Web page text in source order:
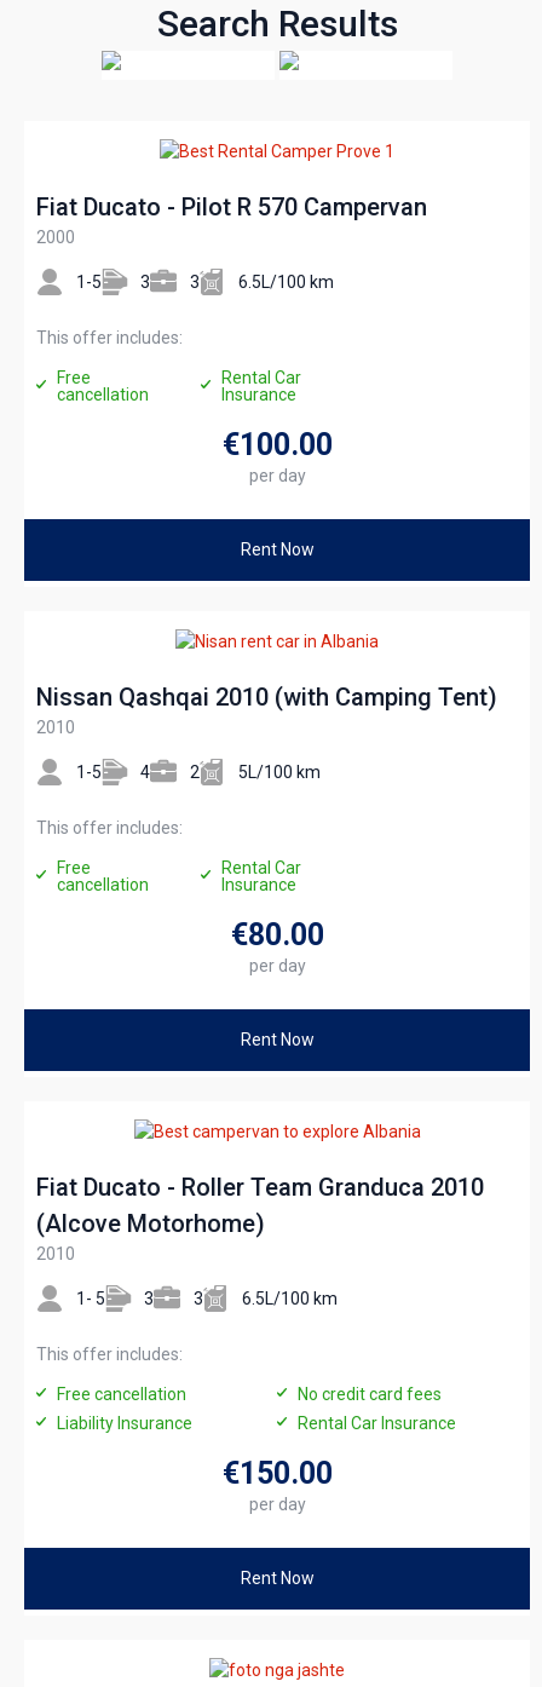
Search Results
Fiat Ducato - Pilot R 570 Campervan
2000
1-5 3 3 6.5L/100 km
This offer includes:
Free
cancellation
Rental Car
Insurance
€100.00
per day
Rent Now
Nissan Qashqai 2010 (with Camping Tent)
2010
1-5 4 2 5L/100 km
This offer includes:
Free
cancellation
Rental Car
Insurance
€80.00
per day
Rent Now
Fiat Ducato - Roller Team Granduca 2010
(Alcove Motorhome)
2010
1- 5 3 3 6.5L/100 km
This offer includes:
Free cancellation
No credit card fees
Liability Insurance
Rental Car Insurance
€150.00
per day
Rent Now